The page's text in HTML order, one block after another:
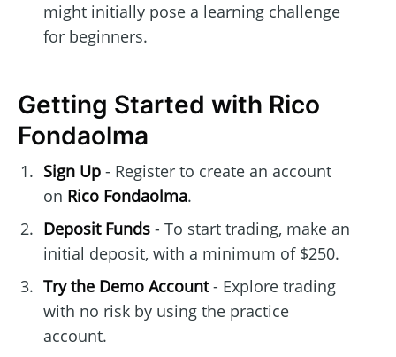
might initially pose a learning challenge
for beginners.
Getting Started with Rico
Fondaolma
Sign Up- Register to create an account
on Rico Fondaolma.
Deposit Funds- To start trading, make an
initial deposit, with a minimum of $250.
Try the Demo Account- Explore trading
with no risk by using the practice
account.